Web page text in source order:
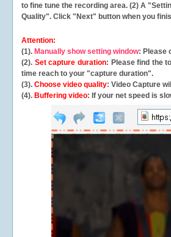
to fine tune the recording area. (2) A
Quality". Click "Next" button when you
Attention:
(1). Manually show setting window: Please
(2). Set capture duration: Please find the
time reach to your "capture duration".
(3). Choose video quality: Video Capture will
(4). Buffering video: If your net speed is